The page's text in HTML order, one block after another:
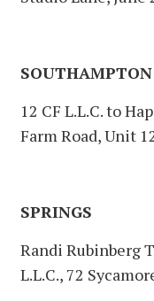
12 CF L.L.C. to
Farm Road, Unit
SPRINGS
Randi Rubinberg
L.L.C., 72